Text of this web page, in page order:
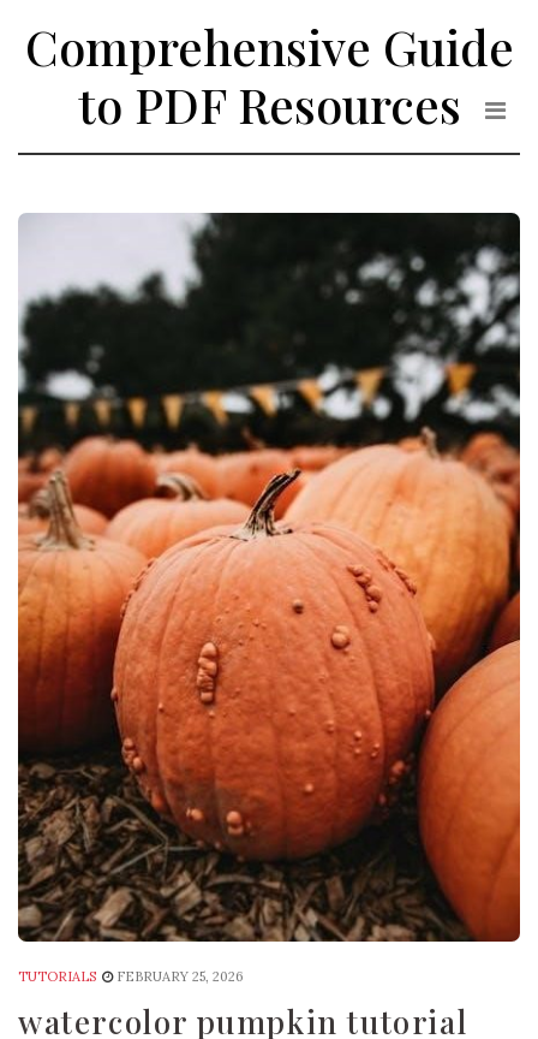
Comprehensive Guide
to PDF Resources
TUTORIALS FEBRUARY 25, 2026
watercolor pumpkin tutorial